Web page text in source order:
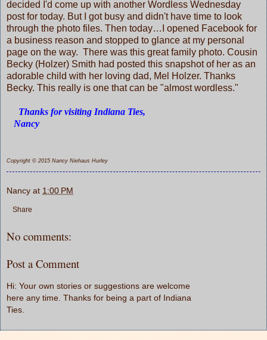
decided I'd come up with another Wordless Wednesday
post for today. But I got busy and didn't have time to look
through the photo files. Then today…I opened Facebook for
a business reason and stopped to glance at my personal
page on the way. There was this great family photo. Cousin
Becky (Holzer) Smith had posted this snapshot of her as an
adorable child with her loving dad, Mel Holzer. Thanks
Becky. This really is one that can be "almost wordless."
Thanks for visiting Indiana Ties,
Nancy
Copyright © 2015 Nancy Niehaus Hurley
Nancy at 1:00 PM
Share
No comments:
Post a Comment
Hi: Your own stories or suggestions are welcome
here any time. Thanks for being a part of Indiana
Ties.